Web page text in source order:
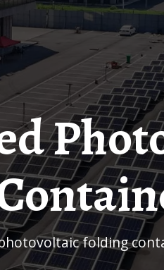
folding